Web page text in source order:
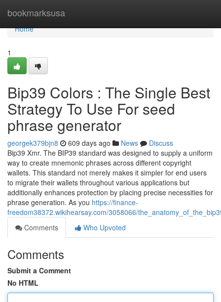
bookmarksusa
Home
Home
1
Bip39 Colors : The Single Best
Strategy To Use For seed
phrase generator
georgek379bjn8 609 days ago News
Discuss
Bip39 Xmr. The BIP39 standard was designed to supply a uniform
way to create mnemonic phrases across different copyright
wallets. This standard not merely makes it simpler for end users
to migrate their wallets throughout various applications but
additionally enhances protection by placing precise necessities for
phrase generation. As you https://finance-
freedom38372.wikihearsay.com/3058066/
Comments
Who Upvoted
Comments
Submit a Comment
No HTML